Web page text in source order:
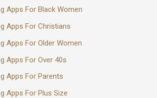
Apps For Black Women
Apps For Christians
Apps For Older Women
Apps For Over 40s
Apps For Parents
Apps For Plus Size